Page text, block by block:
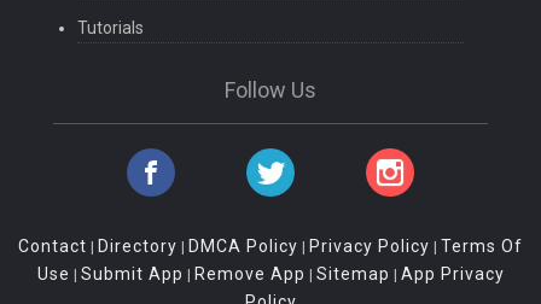
Tutorials
Follow Us
Contact | Directory | DMCA Policy | Privacy Policy | Terms Of
Use | Submit App | Remove App | Sitemap | App Privacy